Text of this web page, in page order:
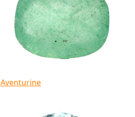
Aventurine